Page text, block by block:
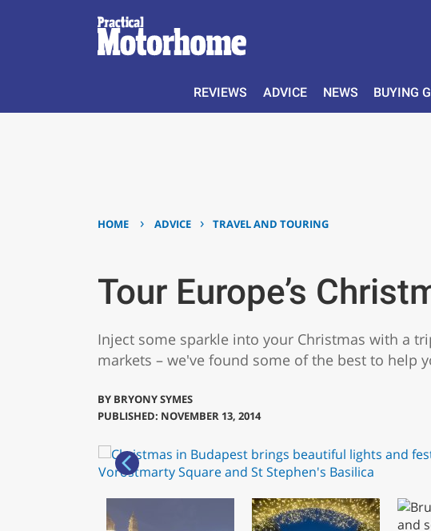
REVIEWS ADVICE NEWS BUYING
HOME › ADVICE › TRAVEL AND TOURING
Tour Europe’s
Inject some sparkle into your Christmas with a
markets – we've found some of the best to help
BY BRYONY SYMES
PUBLISHED: NOVEMBER 13, 2014